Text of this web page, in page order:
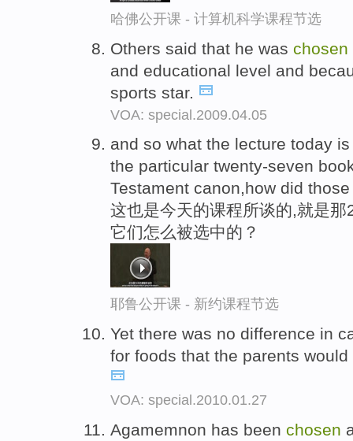
哈佛公开课 - 计算机科学课程节选
Others said that he was chosen
and educational level and
sports star.
VOA: special.2009.04.05
and so what the lecture today
the particular twenty-seven
Testament canon,how did
这也是今天的课程所谈的,就是
它们怎么被选中的？
耶鲁公开课 - 新约课程节选
Yet there was no difference in
for foods that the parents
VOA: special.2010.01.27
Agamemnon has been chosen